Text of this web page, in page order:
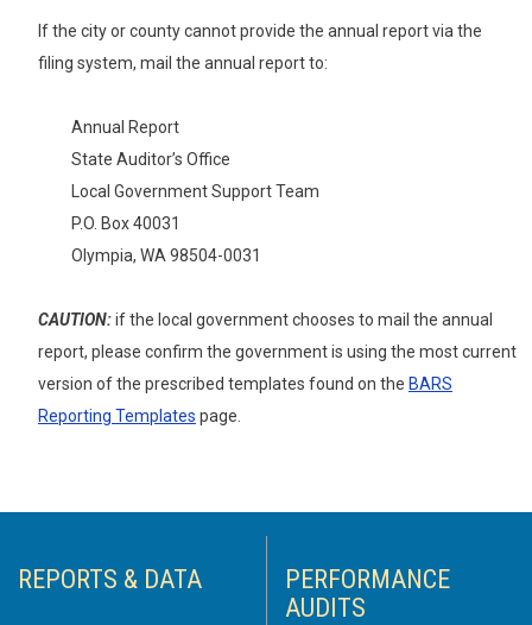
If the city or county cannot provide the annual reportvia the
filing system, mail the annual report to:
Annual Report
State Auditor’s Office
Local Government Support Team
P.O. Box 40031
Olympia, WA 98504-0031
CAUTION:if the local government chooses to mail the annual
report, please confirm the government is using the most current
version of the prescribed templates found on the BARS
Reporting Templates page.
REPORTS & DATA
PERFORMANCE
AUDITS